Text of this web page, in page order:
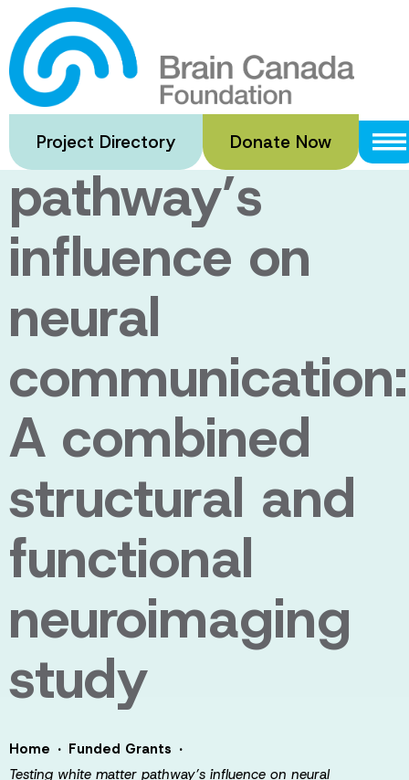
Skip
to
main
content
Project Directory Donate Now
Testing white
matter
pathway’s
influence on
neural
communication:
A combined
structural and
functional
neuroimaging
study
Home · Funded Grants ·
Testing white matter pathway’s influence on neural